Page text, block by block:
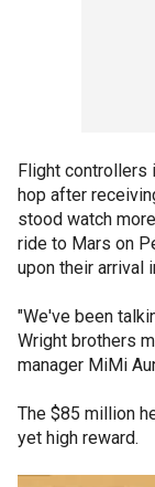
Flight controllers
hop after
stood watch
ride to Mars on
upon their arrival
"We've been
Wright brothers
manager MiMi
The $85 million
yet high reward.